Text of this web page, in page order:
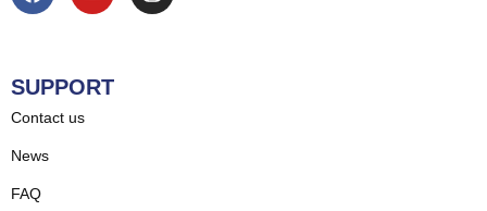
SUPPORT
Contact us
News
FAQ